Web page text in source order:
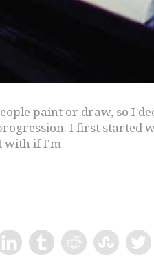
paint or draw, so I
I first started
with if I'm